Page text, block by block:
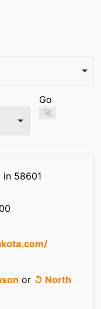
Go
🚀
in 58601
or ↺ North